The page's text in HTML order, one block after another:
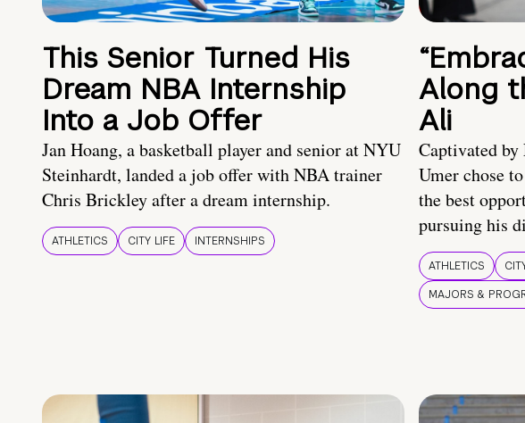
This Senior Turned His
Dream NBA Internship
Into a Job Offer
Jan Hoang, a basketball player and senior at NYU
Steinhardt, landed a job offer with NBA trainer
Chris Brickley after a dream internship.
ATHLETICS CITY LIFE INTERNSHIPS
Along
Ali
Captivated
Umer chose
the best
pursuing his
ATHLETICS
MAJORS &